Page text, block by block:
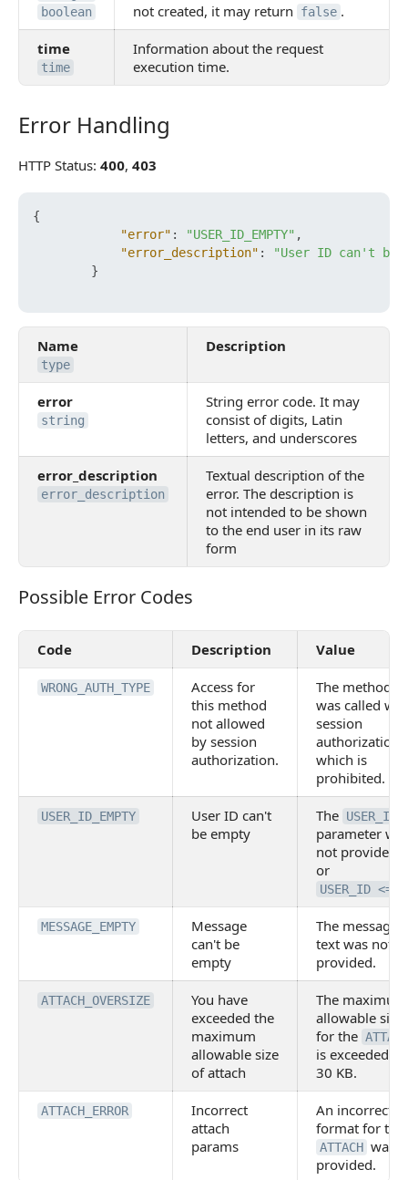
boolean
not created, it may return
false .
time
time
Information about the request
execution time.
Error Handling
Error Handling
HTTP Status: 400, 403
{
"error" : "USER_ID_EMPTY" ,
"error_description" :
"User ID can't be
}
Name
type
Description
error
string
String error code. It may
consist of digits, Latin
letters, and underscores
error_description
error_description
Textual description of the
error. The description is
not intended to be shown
to the end user in its raw
form
Possible Error Codes
Possible Error Codes
Code Description Value
WRONG_AUTH_TYPE
Access for
this method
not allowed
by session
authorization.
The method
was called
session
authorization,
which is
prohibited.
USER_ID_EMPTY
User ID can't
be empty
The USER_ID
parameter
not provided,
or
USER_ID <= 0
MESSAGE_EMPTY
Message
can't be
empty
The message
text was not
provided.
ATTACH_OVERSIZE
You have
exceeded the
maximum
allowable size
of attach
The maximum
allowable size
for the ATTACH
is exceeded —
30 KB.
ATTACH_ERROR
Incorrect
attach
params
An incorrect
format for the
ATTACH was
provided.